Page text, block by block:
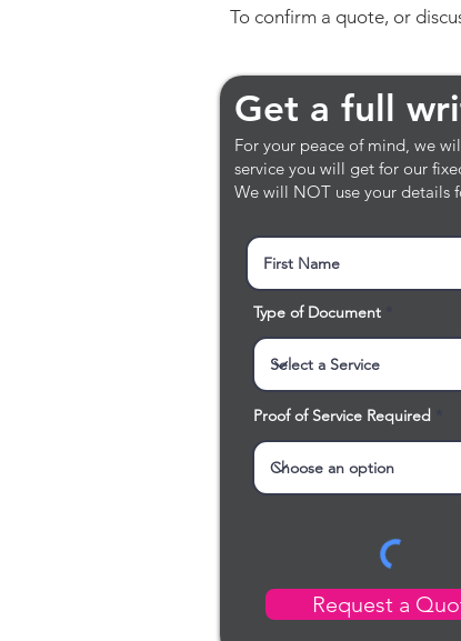
To confirm a quote, or
Get a full
Get a full
For your peace of mind, we
service you will get for our
We will NOT use your details
Type of Document
Proof of Service Required
Request a